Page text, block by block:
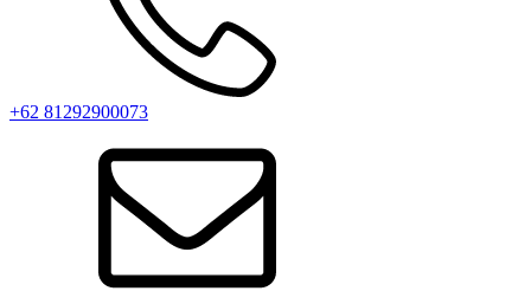
+62 81292900073‬